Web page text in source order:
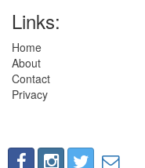
Links:
Home
About
Contact
Privacy